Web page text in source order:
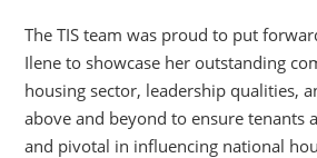
The TIS team was proud to put
Ilene to showcase her outstanding
housing sector, leadership qualities,
above and beyond to ensure tenants
and pivotal in influencing national